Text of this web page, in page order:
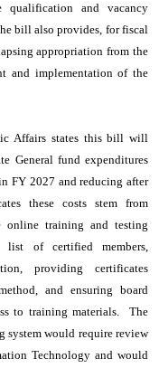
qualification and vacancy
bill also provides, for fiscal
appropriation from the
and implementation of the
Affairs states this bill will
General fund expenditures
FY 2027 and reducing after
these costs stem from
online training and testing
list of certified members,
providing certificates
and ensuring board
to training materials. The
system would require review
Technology and would